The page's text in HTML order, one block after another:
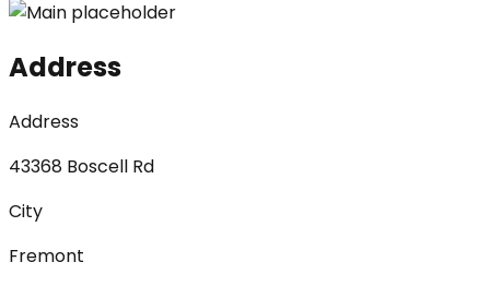
Address
Address
43368 Boscell Rd
City
Fremont